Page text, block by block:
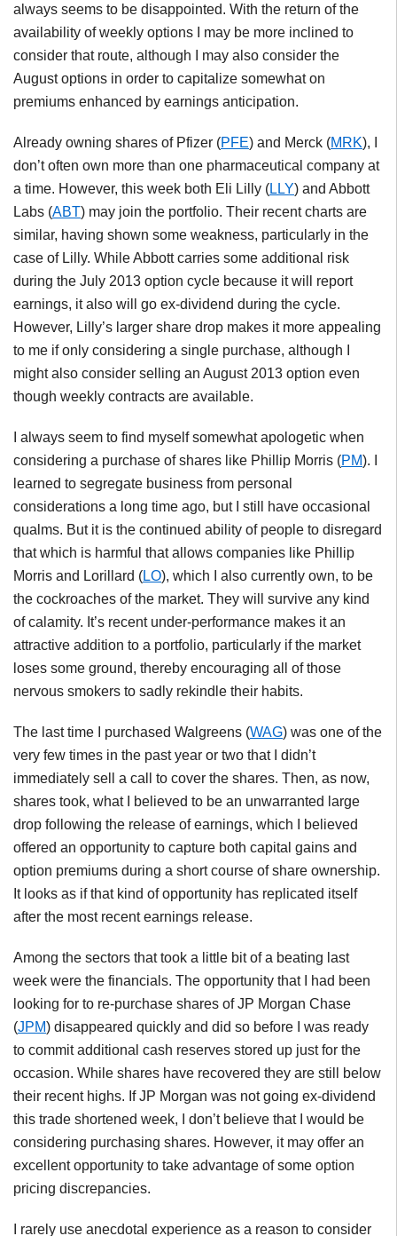
always seems to be disappointed. With the return of the
availability of weekly options I may be more inclined to
consider that route, although I may also consider the
August options in order to capitalize somewhat on
premiums enhanced by earnings anticipation.
Already owning shares of Pfizer (PFE) and Merck (MRK), I
don’t often own more than one pharmaceutical company at
a time. However, this week both Eli Lilly (LLY) and Abbott
Labs (ABT) may join the portfolio. Their recent charts are
similar, having shown some weakness, particularly in the
case of Lilly. While Abbott carries some additional risk
during the July 2013 option cycle because it will report
earnings, it also will go ex-dividend during the cycle.
However, Lilly’s larger share drop makes it more appealing
to me if only considering a single purchase, although I
might also consider selling an August 2013 option even
though weekly contracts are available.
I always seem to find myself somewhat apologetic when
considering a purchase of shares like Phillip Morris (PM). I
learned to segregate business from personal
considerations a long time ago, but I still have occasional
qualms. But it is the continued ability of people to disregard
that which is harmful that allows companies like Phillip
Morris and Lorillard (LO), which I also currently own, to be
the cockroaches of the market. They will survive any kind
of calamity. It’s recent under-performance makes it an
attractive addition to a portfolio, particularly if the market
loses some ground, thereby encouraging all of those
nervous smokers to sadly rekindle their habits.
The last time I purchased Walgreens (WAG) was one of the
very few times in the past year or two that I didn’t
immediately sell a call to cover the shares. Then, as now,
shares took, what I believed to be an unwarranted large
drop following the release of earnings, which I believed
offered an opportunity to capture both capital gains and
option premiums during a short course of share ownership.
It looks as if that kind of opportunity has replicated itself
after the most recent earnings release.
Among the sectors that took a little bit of a beating last
week were the financials. The opportunity that I had been
looking for to re-purchase shares of JP Morgan Chase
(JPM) disappeared quickly and did so before I was ready
to commit additional cash reserves stored up just for the
occasion. While shares have recovered they are still below
their recent highs. If JP Morgan was not going ex-dividend
this trade shortened week, I don’t believe that I would be
considering purchasing shares. However, it may offer an
excellent opportunity to take advantage of some option
pricing discrepancies.
I rarely use anecdotal experience as a reason to consider